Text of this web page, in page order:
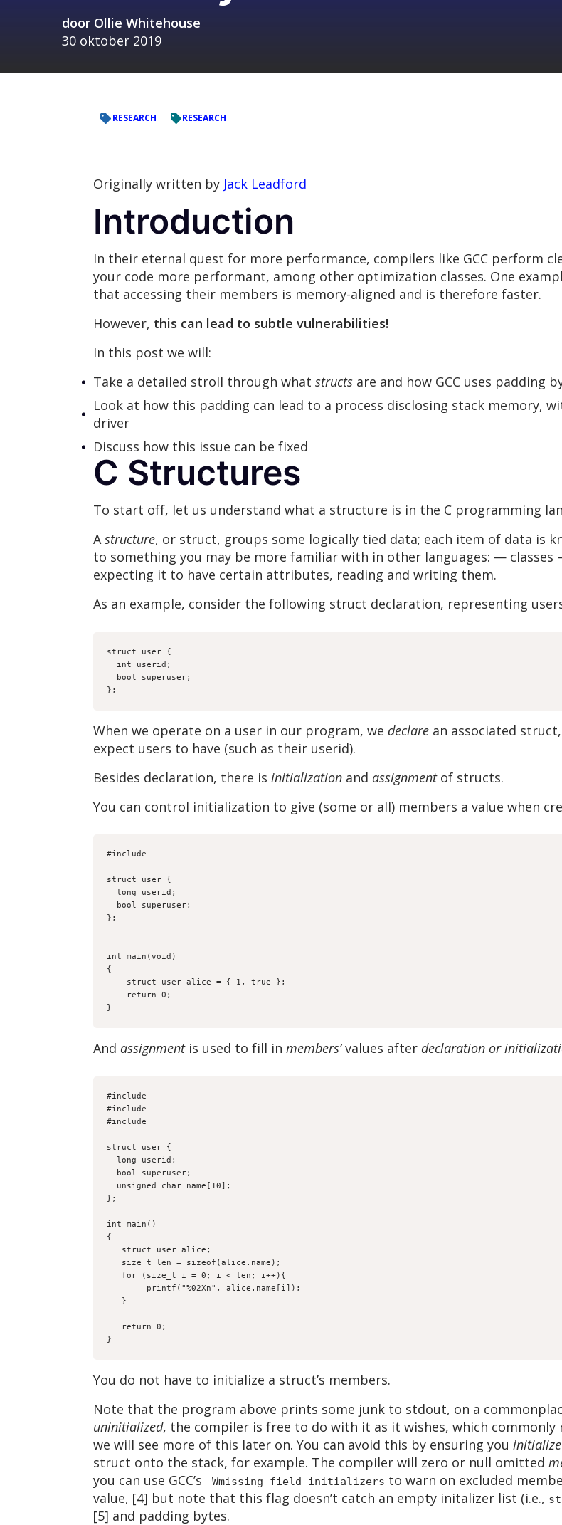
door Ollie Whitehouse
30 oktober 2019
RESEARCH RESEARCH
Originally written by Jack Leadford
Introduction
In their eternal quest for more performance, compilers like GCC perform
your code more performant, among other optimization classes. One
that accessing their members is memory-aligned and is therefore faster.
However, this can lead to subtle vulnerabilities!
In this post we will:
Take a detailed stroll through what structs are and how GCC uses padding
Look at how this padding can lead to a process disclosing stack memory,
driver
Discuss how this issue can be fixed
C Structures
To start off, let us understand what a structure is in the C programming
Astructure, or struct, groups some logically tied data; each item of data is
to something you may be more familiar with in other languages: — classes
expecting it to have certain attributes, reading and writing them.
As an example, consider the following struct declaration, representing
struct user {
};
When we operate on a user in our program, we declare an associated
expect users to have (such as their userid).
Besides declaration, there is initialization and assignmentof structs.
You can control initialization to give (some or all) members a value when
#include
struct user {
};
int main(void)
{
}
And assignmentis used to fill in members’values after declaration or
#include
#include
#include
struct user {
};
int main()
{
}
You do not have to initialize a struct’s members.
Note that the program above prints some junk to stdout, on a
uninitialized, the compiler is free to do with it as it wishes, which
we will see more of this later on. You can avoid this by ensuring you initialize
struct onto the stack, for example. The compiler will zero or null omitted
you can use GCC’s -Wmissing-field-initializers to warn on excluded
value, [4] but note that this flag doesn’t catch an empty initalizer list (i.e.,
[5] and padding bytes.